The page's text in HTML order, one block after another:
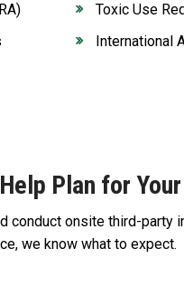
Toxic Use
International
Plan for
conduct onsite third-party
we know what to expect.